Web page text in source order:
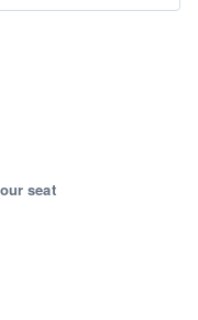
seat